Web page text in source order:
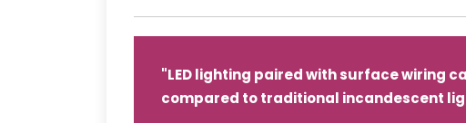
"LED lighting paired with surface wiring
compared to traditional incandescent